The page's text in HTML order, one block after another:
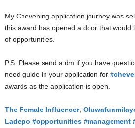
My Chevening application journey was
this award has opened a door that would
of opportunities.
P.S: Please send a dm if you have
need guide in your application for
awards as the application is open.
The Female Influencer,
Ladepo #opportunities #management